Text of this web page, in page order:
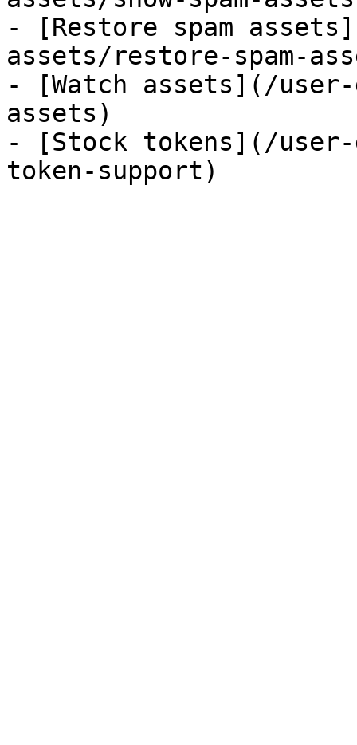
- [Restore spam
assets/restore-spam-
- [Watch assets](/user-
assets)
- [Stock tokens](/user-
token-support)